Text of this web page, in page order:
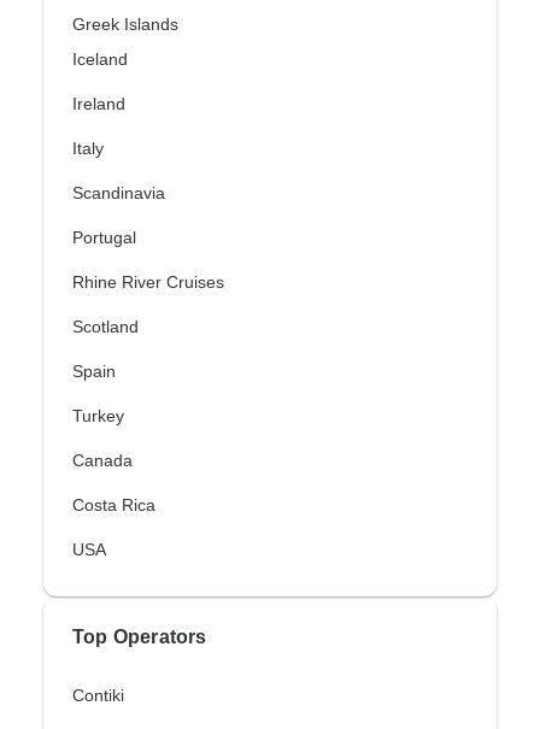
Greek Islands
Iceland
Ireland
Italy
Scandinavia
Portugal
Rhine River Cruises
Scotland
Spain
Turkey
Canada
Costa Rica
USA
Top Operators
Contiki